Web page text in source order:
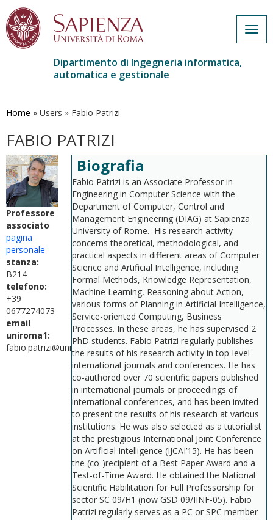
contenuto
Dipartimento di Ingegneria informatica,
automatica e gestionale
Home » Users » Fabio Patrizi
FABIO PATRIZI
Professore
associato
pagina
personale
stanza:
B214
telefono:
+39
0677274073
email
uniroma1:
fabio.patrizi@uniroma1.it
Biografia
Fabio Patrizi is an Associate Professor in
Engineering in Computer Science with the
Department of Computer, Control and
Management Engineering (DIAG) at Sapienza
University of Rome. His research activity
concerns theoretical, methodological, and
practical aspects in different areas of Computer
Science and Artificial Intelligence, including
Formal Methods, Knowledge Representation,
Machine Learning, Reasoning about Action,
various forms of Planning in Artificial Intelligence,
Service-oriented Computing, Business
Processes. In these areas, he has supervised 2
PhD students. Fabio Patrizi regularly publishes
the results of his research activity in top-level
international journals and conferences. He has
co-authored over 70 scientific papers published
in international journals or proceedings of
international conferences, and has been invited
to present the results of his research at various
institutions. He was also selected as a tutorialist
at the prestigious International Joint Conference
on Artificial Intelligence (IJCAI’15). He has been
the (co-)recipient of a Best Paper Award and a
Test-of-Time Award. He obtained the National
Scientific Habilitation for Full Professorship for
sector SC 09/H1 (now GSD 09/IINF-05). Fabio
Patrizi regularly serves as a PC or SPC member